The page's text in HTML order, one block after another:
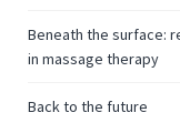
Beneath the surface:
in massage therapy
Back to the future